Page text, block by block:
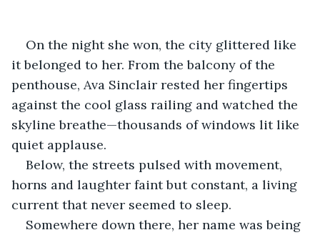
On the night she won, the city glittered like
it belonged to her. From the balcony of the
penthouse, Ava Sinclair rested her fingertips
against the cool glass railing and watched the
skyline breathe—thousands of windows lit like
quiet applause.
Below, the streets pulsed with movement,
horns and laughter faint but constant, a living
current that never seemed to sleep.
Somewhere down there, her name was being